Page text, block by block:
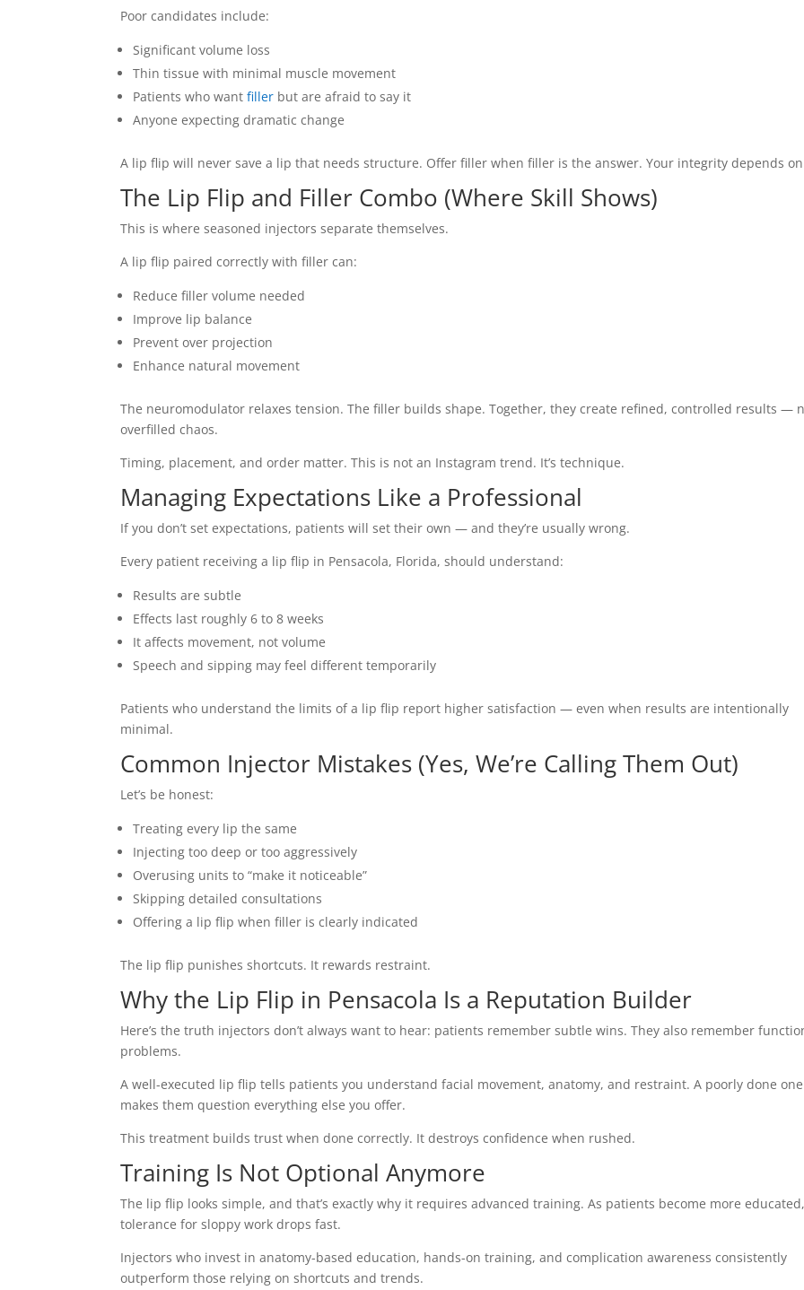
Poor candidates include:
Significant volume loss
Thin tissue with minimal muscle movement
Patients who wantfiller but are afraid to say it
Anyone expecting dramatic change
A lip flip will never save a lip that needs structure. Offer filler when filler is the answer. Your integrity depends
The Lip Flip and Filler Combo (Where Skill Shows)
This is where seasoned injectors separate themselves.
A lip flip paired correctly with filler can:
Reduce filler volume needed
Improve lip balance
Prevent over projection
Enhance natural movement
The neuromodulator relaxes tension. The filler builds shape. Together, they create refined, controlled results —
overfilled chaos.
Timing, placement, and order matter. This is not an Instagram trend. It’s technique.
Managing Expectations Like a Professional
If you don’t set expectations, patients will set their own — and they’re usually wrong.
Every patient receiving a lip flip in Pensacola, Florida, should understand:
Results are subtle
Effects last roughly 6 to 8 weeks
It affects movement, not volume
Speech and sipping may feel different temporarily
Patients who understand the limits of a lip flip report higher satisfaction — even when results are intentionally
minimal.
Common Injector Mistakes (Yes, We’re Calling Them Out)
Let’s be honest:
Treating every lip the same
Injecting too deep or too aggressively
Overusing units to “make it noticeable”
Skipping detailed consultations
Offering a lip flip when filler is clearly indicated
The lip flip punishes shortcuts. It rewards restraint.
Why the Lip Flip in Pensacola Is a Reputation Builder
Here’s the truth injectors don’t always want to hear: patients remember subtle wins. They also remember
problems.
A well-executed lip flip tells patients you understand facial movement, anatomy, and restraint. A poorly done one
makes them question everything else you offer.
This treatment builds trust when done correctly. It destroys confidence when rushed.
Training Is Not Optional Anymore
The lip flip looks simple, and that’s exactly why it requires advanced training. As patients become more educated,
tolerance for sloppy work drops fast.
Injectors who invest in anatomy-based education, hands-on training, and complication awareness consistently
outperform those relying on shortcuts and trends.